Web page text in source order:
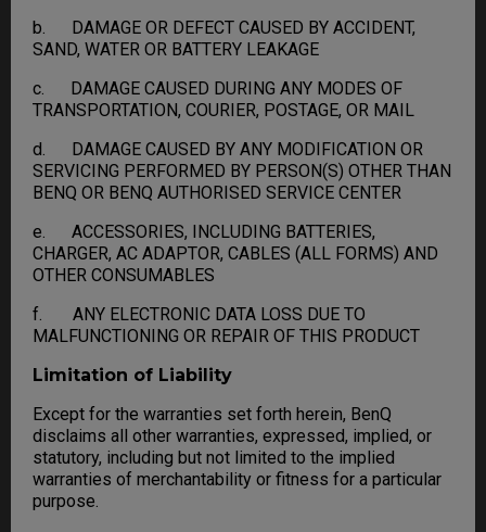
b. DAMAGE OR DEFECT CAUSED BY ACCIDENT,
SAND, WATER OR BATTERY LEAKAGE
c. DAMAGE CAUSED DURING ANY MODES OF
TRANSPORTATION, COURIER, POSTAGE, OR MAIL
d. DAMAGE CAUSED BY ANY MODIFICATION OR
SERVICING PERFORMED BY PERSON(S) OTHER THAN
BENQ OR BENQ AUTHORISED SERVICE CENTER
e. ACCESSORIES, INCLUDING BATTERIES,
CHARGER, AC ADAPTOR, CABLES (ALL FORMS) AND
OTHER CONSUMABLES
f. ANY ELECTRONIC DATA LOSS DUE TO
MALFUNCTIONING OR REPAIR OF THIS PRODUCT
Limitation of Liability
Except for the warranties set forth herein, BenQ
disclaims all other warranties, expressed, implied, or
statutory, including but not limited to the implied
warranties of merchantability or fitness for a particular
purpose.